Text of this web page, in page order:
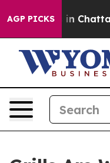
AGP PICKS
Chaos in